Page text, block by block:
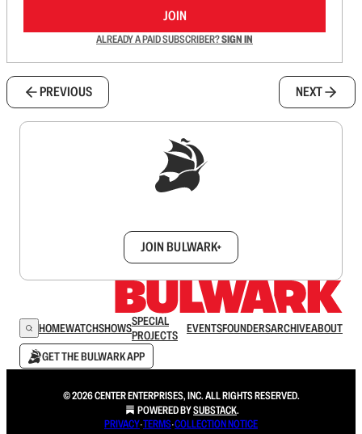
JOIN
ALREADY A PAID SUBSCRIBER?SIGN IN
PREVIOUS NEXT
JOIN BULWARK+
HOMEWATCHSHOWSSPECIAL
PROJECTS
EVENTSFOUNDERSARCHIVEABOUT
GET THE BULWARK APP
© 2026 CENTER ENTERPRISES, INC. ALL RIGHTS RESERVED.
POWERED BYSUBSTACK.
PRIVACY∙TERMS∙COLLECTION NOTICE